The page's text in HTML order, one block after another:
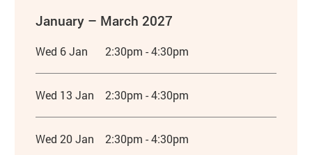
January – March 2027
Wed 6 Jan 2:30pm - 4:30pm
Wed 13 Jan 2:30pm - 4:30pm
Wed 20 Jan 2:30pm - 4:30pm